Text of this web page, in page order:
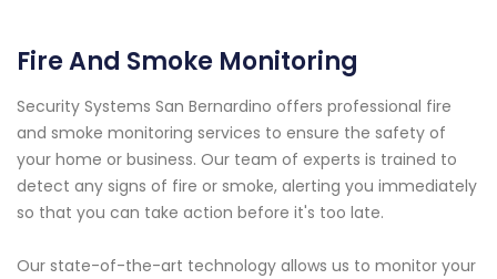
Fire And Smoke Monitoring
Security Systems San Bernardino offers professional fire
and smoke monitoring services to ensure the safety of
your home or business. Our team of experts is trained to
detect any signs of fire or smoke, alerting you immediately
so that you can take action before it's too late.
Our state-of-the-art technology allows us to monitor your